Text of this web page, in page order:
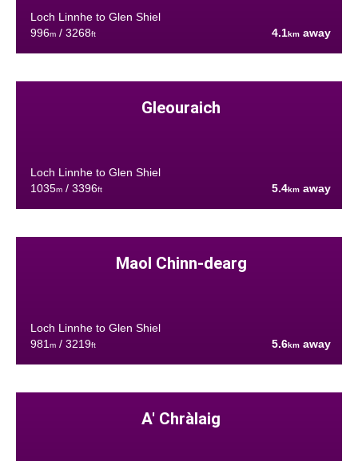
Loch Linnhe to Glen Shiel
996m/ 3268ft 4.1km away
Gleouraich
Loch Linnhe to Glen Shiel
1035m/ 3396ft 5.4km away
Maol Chinn-dearg
Loch Linnhe to Glen Shiel
981m/ 3219ft 5.6km away
A' Chràlaig